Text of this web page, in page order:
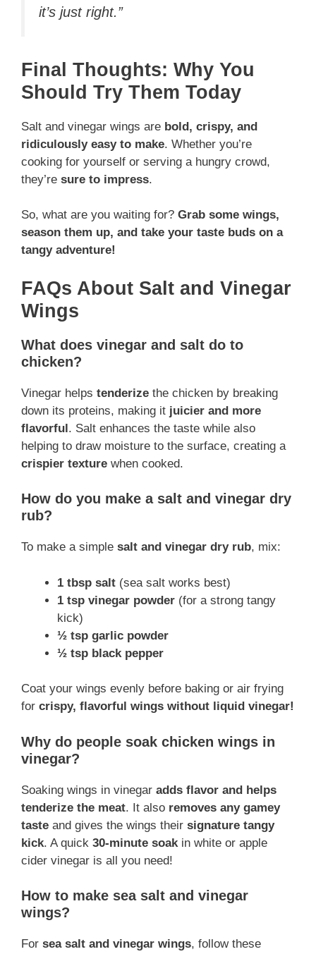
it’s just right.”
Final Thoughts: Why You
Should Try Them Today
Salt and vinegar wings are bold, crispy, and
ridiculously easy to make. Whether you’re
cooking for yourself or serving a hungry crowd,
they’re sure to impress.
So, what are you waiting for? Grab some wings,
season them up, and take your taste buds on a
tangy adventure!
FAQs About Salt and Vinegar
Wings
What does vinegar and salt do to
chicken?
Vinegar helps tenderize the chicken by breaking
down its proteins, making it juicier and more
flavorful. Salt enhances the taste while also
helping to draw moisture to the surface, creating a
crispier texture when cooked.
How do you make a salt and vinegar dry
rub?
To make a simple salt and vinegar dry rub, mix:
1 tbsp salt (sea salt works best)
1 tsp vinegar powder (for a strong tangy
kick)
½ tsp garlic powder
½ tsp black pepper
Coat your wings evenly before baking or air frying
for crispy, flavorful wings without liquid vinegar!
Why do people soak chicken wings in
vinegar?
Soaking wings in vinegar adds flavor and helps
tenderize the meat. It also removes any gamey
taste and gives the wings their signature tangy
kick. A quick 30-minute soak in white or apple
cider vinegar is all you need!
How to make sea salt and vinegar
wings?
For sea salt and vinegar wings, follow these